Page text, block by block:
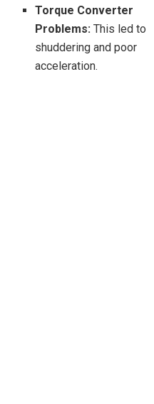
Torque Converter
Problems: This led to
shuddering and poor
acceleration.